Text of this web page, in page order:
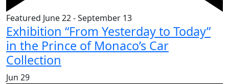
Featured June 22-September 13
Exhibition “From Yesterday to Today”
in the Prince of Monaco’s Car
Collection
Jun 29